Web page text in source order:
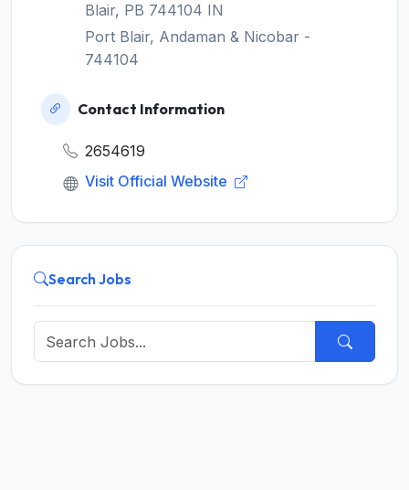
Blair, PB 744104 IN
Port Blair, Andaman & Nicobar -
744104
Contact Information
2654619
Visit Official Website
Search Jobs